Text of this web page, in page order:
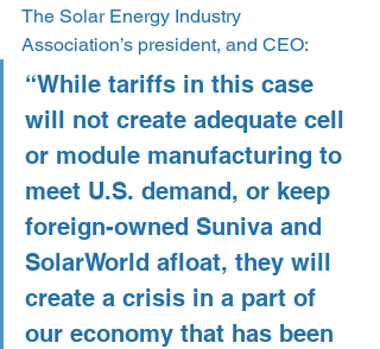
The Solar Energy Industry
Association’s president, and CEO:
“While tariffs in this case
will not create adequate cell
or module manufacturing to
meet U.S. demand, or keep
foreign-owned Suniva and
SolarWorld afloat, they will
create a crisis in a part of
our economy that has been